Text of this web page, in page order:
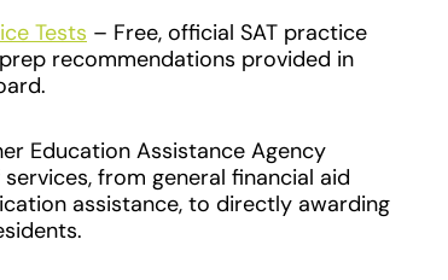
Tests – Free, official SAT practice
recommendations provided in
Education Assistance Agency
from general financial aid
assistance, to directly awarding